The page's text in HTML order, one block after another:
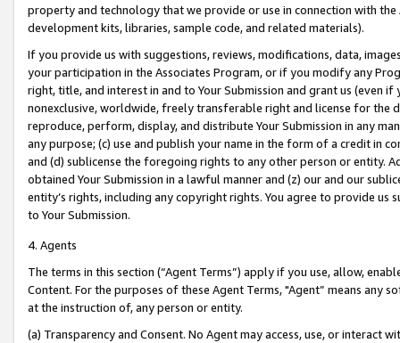
property and technology that we provide or use in connection with
development kits, libraries, sample code, and related materials).
If you provide us with suggestions, reviews, modifications, data,
your participation in the Associates Program, or if you modify any
right, title, and interest in and to Your Submission and grant us (even
nonexclusive, worldwide, freely transferable right and license for
reproduce, perform, display, and distribute Your Submission in any
any purpose; (c) use and publish your name in the form of a credit in
and (d) sublicense the foregoing rights to any other person or entity.
obtained Your Submission in a lawful manner and (z) our and our
entity’s rights, including any copyright rights. You agree to provide us
to Your Submission.
4. Agents
The terms in this section (“Agent Terms”) apply if you use, allow,
Content. For the purposes of these Agent Terms, "Agent” means
at the instruction of, any person or entity.
(a) Transparency and Consent. No Agent may access, use, or